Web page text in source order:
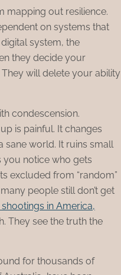
mapping out resilience.
on systems that
system, the
they decide your
They will delete your ability
condescension.
is painful. It changes
sane world. It ruins small
you notice who gets
excluded from “random”
people still don’t get
in America,
They see the truth the
for thousands of